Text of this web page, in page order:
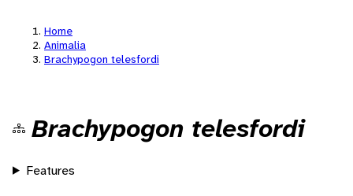
Home
Animalia
Brachypogon telesfordi
Brachypogon telesfordi
Features